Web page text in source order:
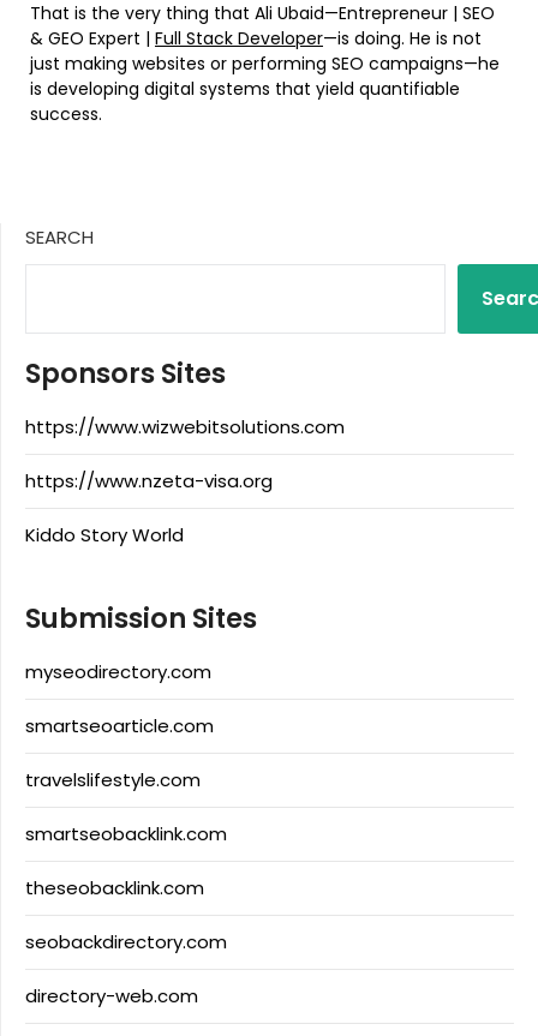
That is the very thing that Ali Ubaid—Entrepreneur | SEO
& GEO Expert | Full Stack Developer—is doing. He is not
just making websites or performing SEO campaigns—he
is developing digital systems that yield quantifiable
success.
SEARCH
Sponsors Sites
https://www.wizwebitsolutions.com
https://www.nzeta-visa.org
Kiddo Story World
Submission Sites
myseodirectory.com
smartseoarticle.com
travelslifestyle.com
smartseobacklink.com
theseobacklink.com
seobackdirectory.com
directory-web.com